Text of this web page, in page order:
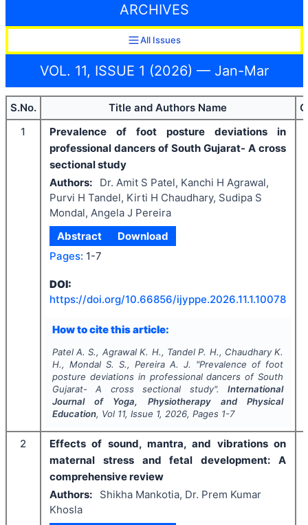
ARCHIVES
All Issues
VOL. 11, ISSUE 1 (2026) — Jan-Mar
S.No. Title and Authors Name
1
Prevalence of foot posture deviations in
professional dancers of South Gujarat- A cross
sectional study
Authors:
Dr. Amit S Patel, Kanchi H Agrawal,
Purvi H Tandel, Kirti H Chaudhary, Sudipa S
Mondal, Angela J Pereira
Abstract
Download
Pages: 1-7
DOI:
https://doi.org/10.66856/ijyppe.2026.11.1.10078
How to cite this article:
Patel A. S., Agrawal K. H., Tandel P. H., Chaudhary K.
H., Mondal S. S., Pereira A. J.
"Prevalence of foot
posture deviations in professional dancers of South
Gujarat- A cross sectional study".International
Journal of Yoga, Physiotherapy and Physical
Education, Vol 11, Issue 1, 2026, Pages 1-7
2
Effects of sound, mantra, and vibrations on
maternal stress and fetal development: A
comprehensive review
Authors:
Shikha Mankotia, Dr. Prem Kumar
Khosla